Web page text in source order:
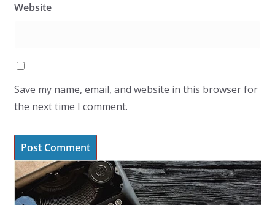
Website
Save my name, email, and website in this browser for
the next time I comment.